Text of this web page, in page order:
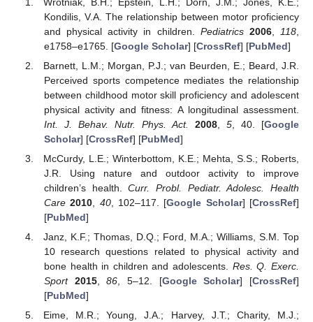
Kondilis, V.A. The relationship between motor proficiency
and physical activity in children. Pediatrics 2006, 118
e1758–e1765. [Google Scholar] [CrossRef] [PubMed]
Barnett, L.M.; Morgan, P.J.; van Beurden, E.; Beard, J.R.
Perceived sports competence mediates the relationship
between childhood motor skill proficiency and adolescent
physical activity and fitness: A longitudinal assessment.
Int. J. Behav. Nutr. Phys. Act.
2008, 5, 40. [Google
Scholar] [CrossRef] [PubMed]
McCurdy, L.E.; Winterbottom, K.E.; Mehta, S.S.; Roberts,
J.R. Using nature and outdoor activity to improve
children’s health.Curr. Probl. Pediatr. Adolesc. Health
Care 2010, 40, 102–117. [Google Scholar] [CrossRef]
[PubMed]
Janz, K.F.; Thomas, D.Q.; Ford, M.A.; Williams, S.M. Top
10 research questions related to physical activity and
bone health in children and adolescents. Res. Q. Exerc.
Sport
2015,86, 5–12. [Google Scholar] [CrossRef]
[PubMed]
Eime, M.R.; Young, J.A.; Harvey, J.T.; Charity, M.J.;